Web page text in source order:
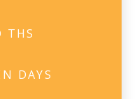
THS
DAYS